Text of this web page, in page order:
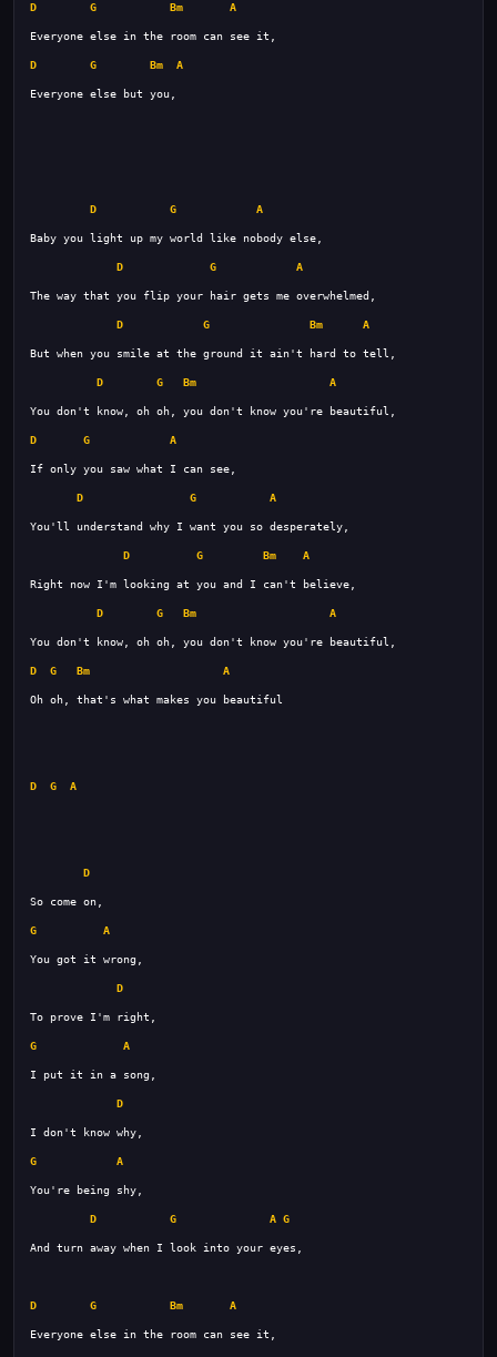
D G Bm A
D G Bm A
D G A
D G A
D G Bm A
D G Bm A
D G A
D G A
D G Bm A
D G Bm A
D G Bm A
D G A
D
G A
D
G A
D
G A
D G A G
D G Bm A